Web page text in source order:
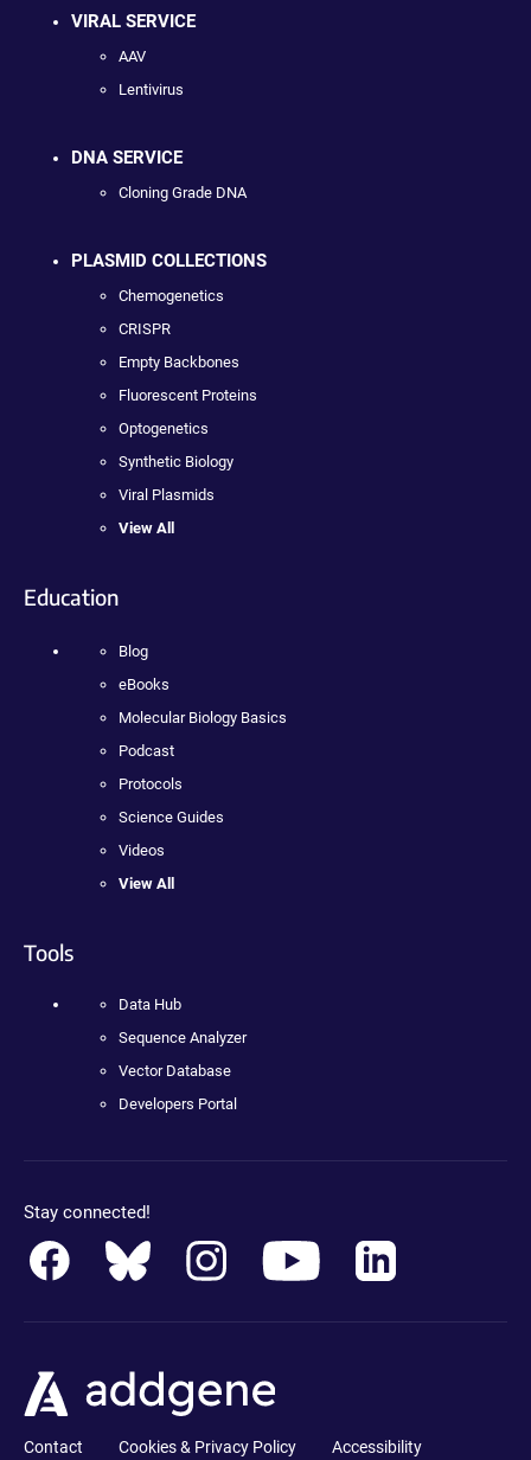
VIRAL SERVICE
AAV
Lentivirus
DNA SERVICE
Cloning Grade DNA
PLASMID COLLECTIONS
Chemogenetics
CRISPR
Empty Backbones
Fluorescent Proteins
Optogenetics
Synthetic Biology
Viral Plasmids
View All
Education
Blog
eBooks
Molecular Biology Basics
Podcast
Protocols
Science Guides
Videos
View All
Tools
Data Hub
Sequence Analyzer
Vector Database
Developers Portal
Stay connected!
Contact Cookies & Privacy Policy Accessibility